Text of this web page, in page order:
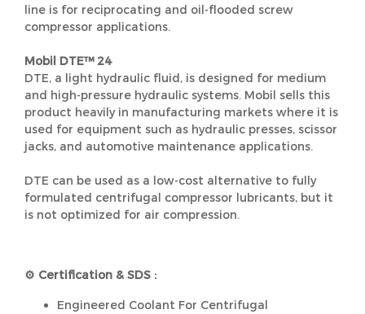
line is for reciprocating and oil-flooded screw
compressor applications.
Mobil DTE™ 24
DTE, a light hydraulic fluid, is designed for medium
and high-pressure hydraulic systems. Mobil sells this
product heavily in manufacturing markets where it is
used for equipment such as hydraulic presses, scissor
jacks, and automotive maintenance applications.
DTE can be used as a low-cost alternative to fully
formulated centrifugal compressor lubricants, but it
is not optimized for air compression.
⚙️ Certification & SDS :
Engineered Coolant For Centrifugal